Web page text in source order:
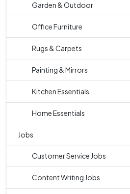
Garden & Outdoor
Office Furniture
Rugs & Carpets
Painting & Mirrors
Kitchen Essentials
Home Essentials
Jobs
Customer Service Jobs
Content Writing Jobs